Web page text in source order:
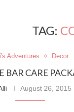
TAG:
Adventures Decor
BAR CARE
August 26, 2015